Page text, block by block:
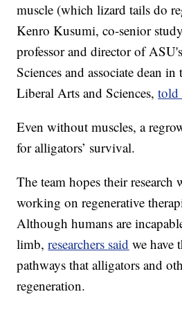
muscle (which lizard tails do
Kenro Kusumi, co-senior
professor and director of
Sciences and associate dean
Liberal Arts and Sciences,
Even without muscles, a
for alligators’ survival.
The team hopes their research
working on regenerative
Although humans are
limb,researchers said we have
pathways that alligators and
regeneration.